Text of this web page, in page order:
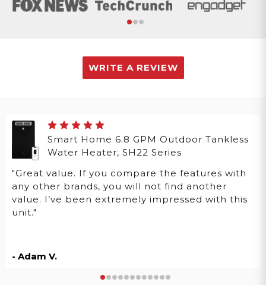
WRITE A REVIEW
Smart Home 6.8 GPM Outdoor Tankless
Water Heater, SH22 Series
"Great value. If you compare the features with
any other brands, you will not find another
value. I’ve been extremely impressed with this
unit."
- Adam V.